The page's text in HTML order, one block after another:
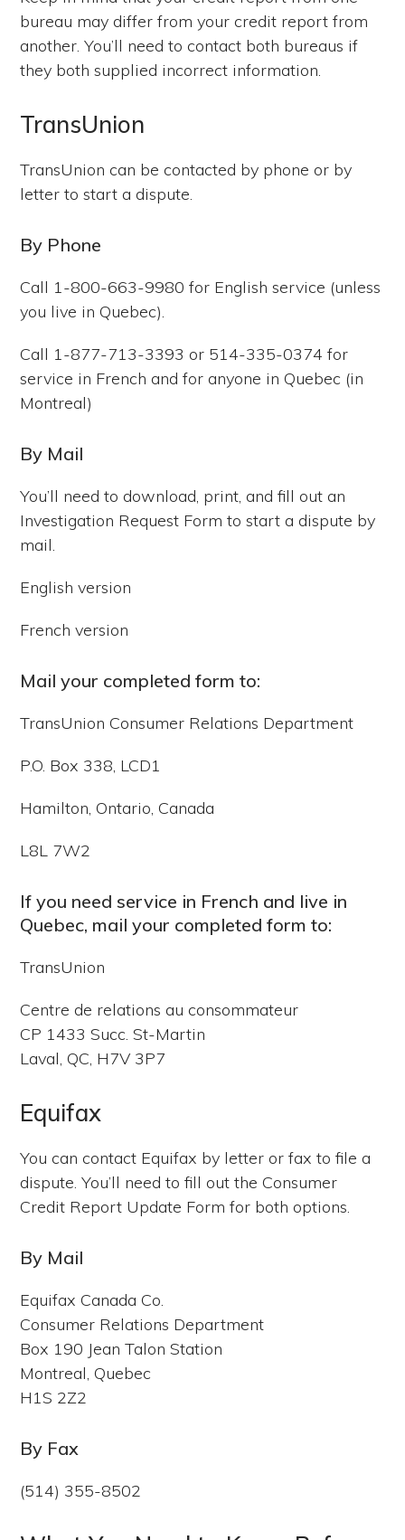
bureau may differ from your credit report from
another. You’ll need to contact both bureaus if
they both supplied incorrect information.
TransUnion
TransUnion can be contacted by phone or by
letter to start a dispute.
By Phone
Call 1-800-663-9980 for English service (unless
you live in Quebec).
Call 1-877-713-3393 or 514-335-0374 for
service in French and for anyone in Quebec (in
Montreal)
By Mail
You’ll need to download, print, and fill out an
Investigation Request Form to start a dispute by
mail.
English version
French version
Mail your completed form to:
TransUnion Consumer Relations Department
P.O. Box 338, LCD1
Hamilton, Ontario, Canada
L8L 7W2
If you need service in French and live in
Quebec, mail your completed form to:
TransUnion
Centre de relations au consommateur
CP 1433 Succ. St-Martin
Laval, QC, H7V 3P7
Equifax
You can contact Equifax by letter or fax to file a
dispute. You’ll need to fill out the Consumer
Credit Report Update Form for both options.
By Mail
Equifax Canada Co.
Consumer Relations Department
Box 190 Jean Talon Station
Montreal, Quebec
H1S 2Z2
By Fax
(514) 355-8502